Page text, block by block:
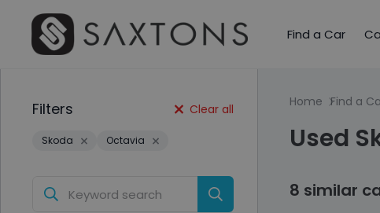
Find a Car
Filters Clear all
Skoda Octavia
Home Find a
Used
8 similar